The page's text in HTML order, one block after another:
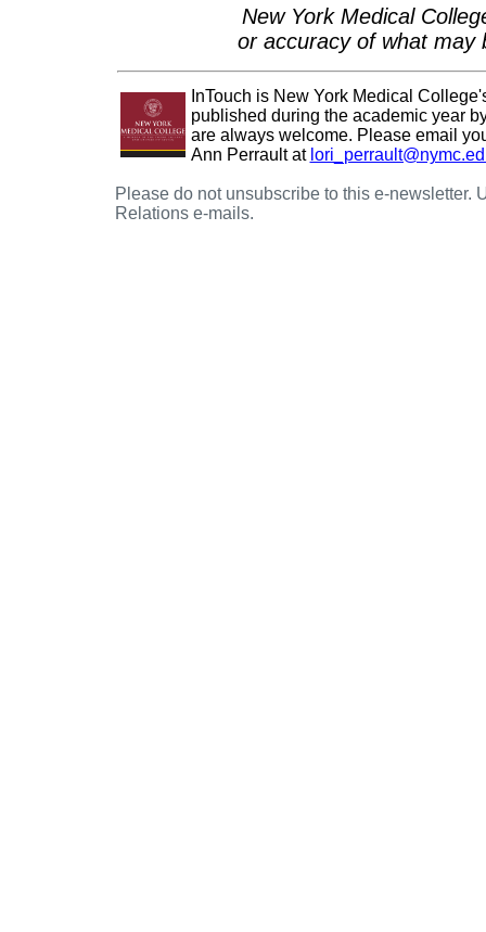
New York Medical
or accuracy of what may
InTouch is New York Medical
published during the academic year
are always welcome. Please email
Ann Perrault at
Please do not unsubscribe to this e-
Relations e-mails.